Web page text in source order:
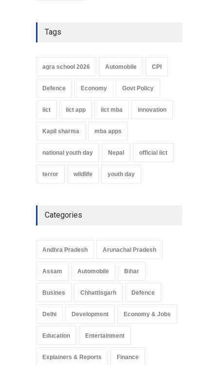
Tags
agra school 2026 Automobile CPI
Defence Economy Govt Policy
iict iict app iict mba innovation
Kapil sharma mba apps
national youth day Nepal official iict
terror wildlife youth day
Categories
Andhra Pradesh Arunachal Pradesh
Assam Automobile Bihar
Busines Chhattisgarh Defence
Delhi Development Economy & Jobs
Education Entertainment
Explainers & Reports Finance